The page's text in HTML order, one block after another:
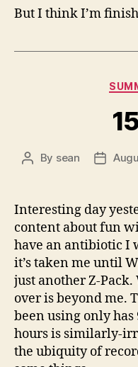
But I think I’m
Post
By sean
Post
Interesting day
content about fun
have an antibiotic I
it’s taken me until
just another Z-Pack.
over is beyond me.
been using only has
hours is similarly-
the ubiquity of